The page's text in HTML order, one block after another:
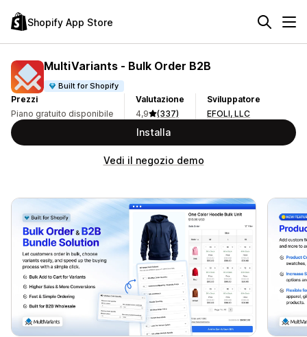
Shopify App Store
MultiVariants ‑ Bulk Order B2B
Built for Shopify
Prezzi
Piano gratuito disponibile
Valutazione
4,9
(337)
Sviluppatore
EFOLI, LLC
Installa
Vedi il negozio demo